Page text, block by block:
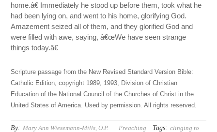
home.â€ Immediately he stood up before them, took what he
had been lying on, and went to his home, glorifying God.
Amazement seized all of them, and they glorified God and
were filled with awe, saying, â€œWe have seen strange
things today.â€
Scripture passage from the New Revised Standard Version Bible:
Catholic Edition, copyright 1989, 1993, Division of Christian
Education of the National Council of the Churches of Christ in the
United States of America. Used by permission. All rights reserved.
By: Mary Ann Wiesemann-Mills, O.P. Preaching Tags: clinging to